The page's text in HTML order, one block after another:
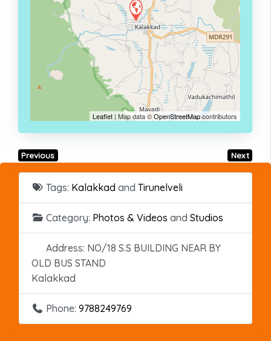
Leaflet | Map data ©OpenStreetMapcontributors
Previous Next
Tags: Kalakkad and Tirunelveli
Category: Photos & Videos and Studios
Address: NO/18 S.S BUILDING NEAR BY
OLD BUS STAND
Kalakkad
Phone: 9788249769